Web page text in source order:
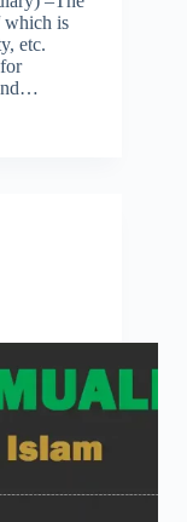
which is
etc.